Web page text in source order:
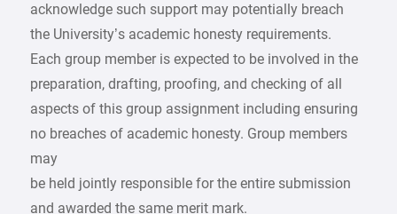
acknowledge such support may potentially breach
the University’s academic honesty requirements.
Each group member is expected to be involved in the
preparation, drafting, proofing, and checking of all
aspects of this group assignment including ensuring
no breaches of academic honesty. Group members
may
be held jointly responsible for the entire submission
and awarded the same merit mark.